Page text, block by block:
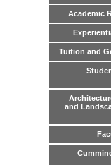
Academic
Tuition and
and